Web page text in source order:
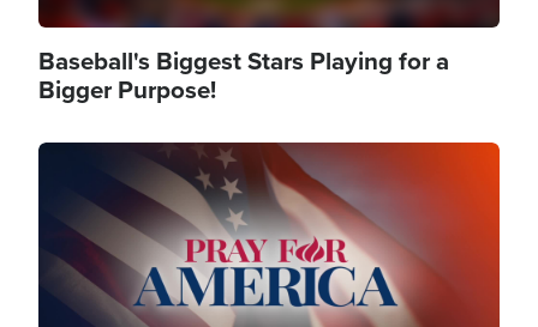
Baseball's Biggest Stars Playing for a
Bigger Purpose!
Image